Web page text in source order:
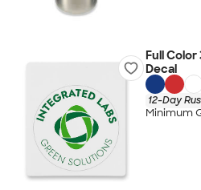
Full Color
Decal
12-Day
Minimum